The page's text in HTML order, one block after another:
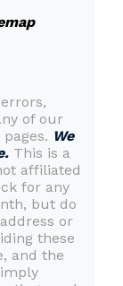
of our
We
This is a
affiliated
for any
but do
or
these
and the